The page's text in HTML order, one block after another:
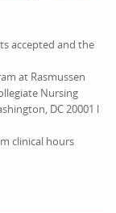
accepted and the
at Rasmussen
Nursing
DC 20001 l
clinical hours